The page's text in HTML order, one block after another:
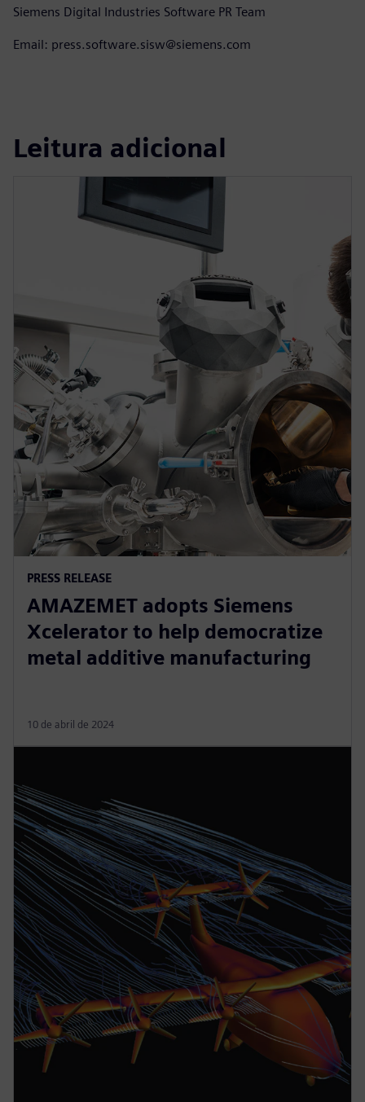
Siemens Digital Industries Software PR Team
Email: press.software.sisw@siemens.com
Leitura adicional
PRESS RELEASE
AMAZEMET adopts Siemens
Xcelerator to help democratize
metal additive manufacturing
10 de abril de 2024